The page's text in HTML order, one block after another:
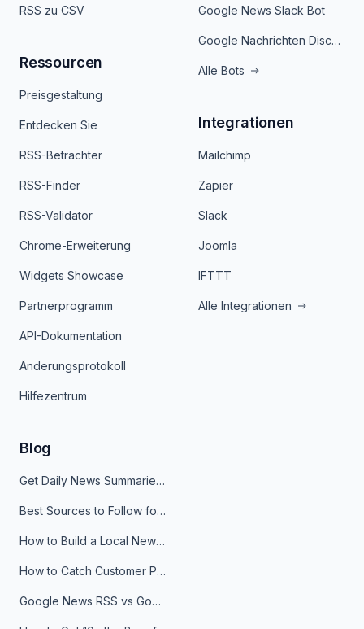
RSS zu CSV
Ressourcen
Preisgestaltung
Entdecken Sie
RSS-Betrachter
RSS-Finder
RSS-Validator
Chrome-Erweiterung
Widgets Showcase
Partnerprogramm
API-Dokumentation
Änderungsprotokoll
Hilfezentrum
Google News Slack Bot
Google Nachrichten Discord Bot
Alle Bots
Integrationen
Mailchimp
Zapier
Slack
Joomla
IFTTT
Alle Integrationen
Blog
Get Daily News Summaries About Any Topic in Telegram, Discord, Slack, and Email
Best Sources to Follow for Crypto News in Your Reader (2026)
How to Build a Local News Hub That Updates Itself
How to Catch Customer Problems Before They Become Support Tickets
Google News RSS vs Google Alerts: Which Is Better for News Monitoring?